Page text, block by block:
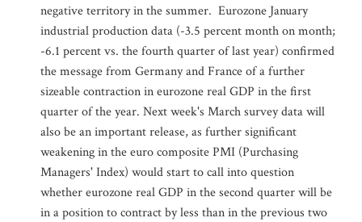
negative territory in the summer. Eurozone January
industrial production data (-3.5 percent month on month;
-6.1 percent vs. the fourth quarter of last year) confirmed
the message from Germany and France of a further
sizeable contraction in eurozone real GDP in the first
quarter of the year. Next week's March survey data will
also be an important release, as further significant
weakening in the euro composite PMI (Purchasing
Managers' Index) would start to call into question
whether eurozone real GDP in the second quarter will be
in a position to contract by less than in the previous two